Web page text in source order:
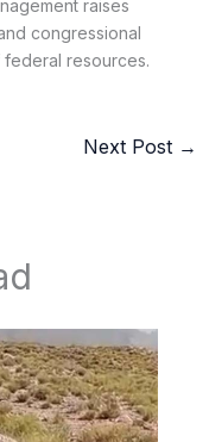
raises
congressional
resources.
Next Post →